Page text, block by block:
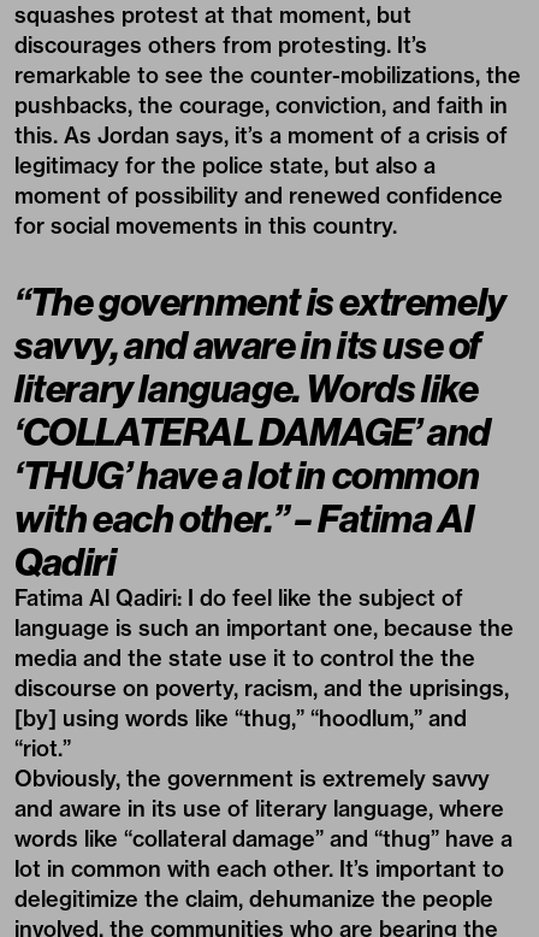
squashes protest at that moment, but
discourages others from protesting. It’s
remarkable to see the counter-mobilizations, the
pushbacks, the courage, conviction, and faith in
this. As Jordan says, it’s a moment of a crisis of
legitimacy for the police state, but also a
moment of possibility and renewed confidence
for social movements in this country.
“The government is extremely
savvy, and aware in its use of
literary language. Words like
‘COLLATERAL DAMAGE’ and
‘THUG’ have a lot in common
with each other.”– Fatima Al
Qadiri
Fatima Al Qadiri: I do feel like the subject of
language is such an important one, because the
media and the state use it to control the the
discourse on poverty, racism, and the uprisings,
[by] using words like “thug,” “hoodlum,” and
“riot.”
Obviously, the government is extremely savvy
and aware in its use of literary language, where
words like “collateral damage” and “thug” have a
lot in common with each other. It’s important to
delegitimize the claim, dehumanize the people
involved, the communities who are bearing the